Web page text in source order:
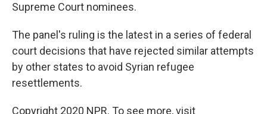
Supreme Court nominees.
The panel's ruling is the latest in a series of federal
court decisions that have rejected similar attempts
by other states to avoid Syrian refugee
resettlements.
Copyright 2020 NPR. To see more, visit